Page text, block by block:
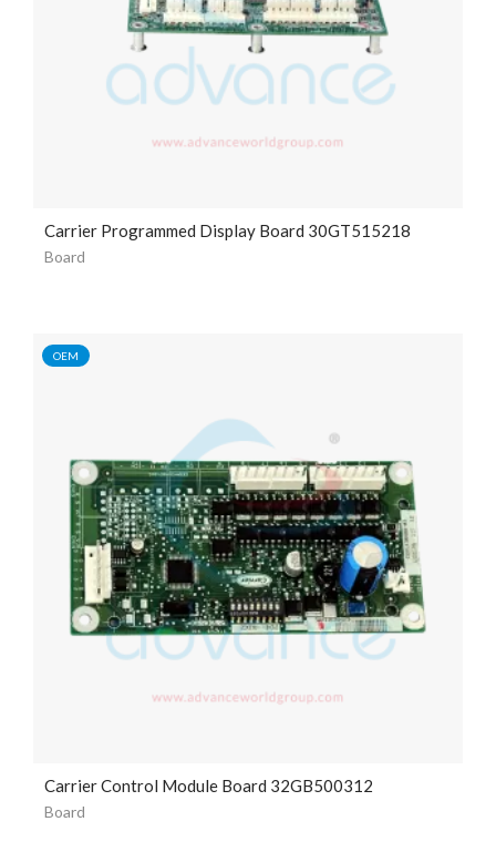
Carrier Programmed Display Board 30GT515218
Board
OEM
Carrier Control Module Board 32GB500312
Board